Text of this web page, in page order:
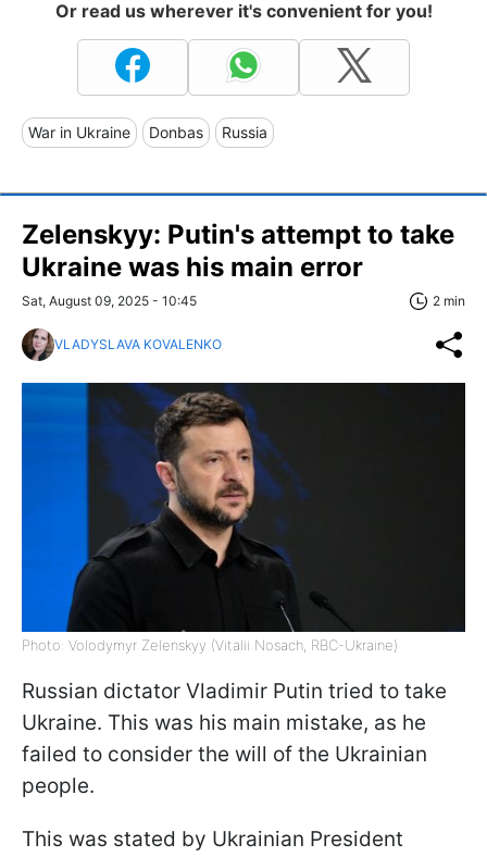
Or read us wherever it's convenient for you!
War in Ukraine Donbas Russia
Zelenskyy: Putin's attempt to take
Ukraine was his main error
Sat, August 09, 2025 - 10:45 2 min
VLADYSLAVA KOVALENKO
Photo: Volodymyr Zelenskyy (Vitalii Nosach, RBC-Ukraine)
Russian dictator Vladimir Putin tried to take
Ukraine. This was his main mistake, as he
failed to consider the will of the Ukrainian
people.
This was stated by Ukrainian President